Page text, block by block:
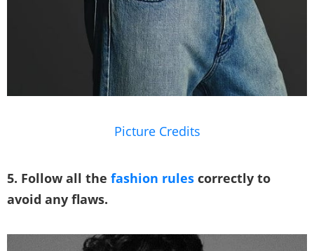
Picture Credits
5. Follow all the fashion rules correctly to
avoid any flaws.